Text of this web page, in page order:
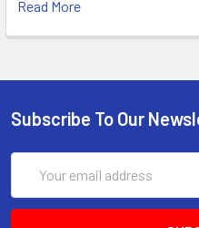
Read More
Subscribe To Our
Address